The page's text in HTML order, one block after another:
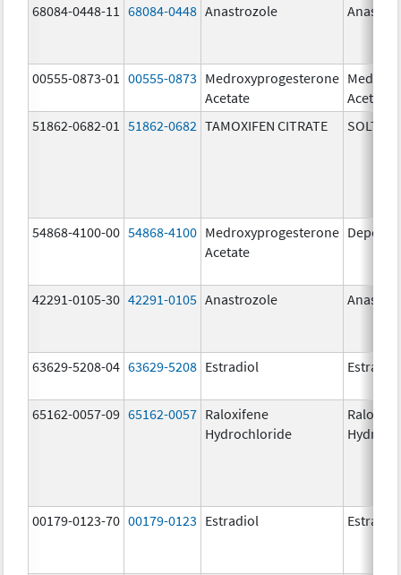
68084-0448-11 68084-0448 Anastrozole
00555-0873-01 00555-0873 Medroxyprogesterone
Acetate
Acetate
51862-0682-01
51862-0682 TAMOXIFEN CITRATE
54868-4100-00 54868-4100 Medroxyprogesterone
Acetate
Depo-
42291-0105-30 42291-0105 Anastrozole
63629-5208-04 63629-5208 Estradiol Estradiol
65162-0057-09 65162-0057 Raloxifene
Hydrochloride
00179-0123-70 00179-0123 Estradiol Estradiol